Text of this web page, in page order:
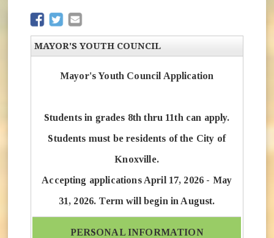
(opens in new window)
(opens in new window)
MAYOR'S YOUTH COUNCIL
Mayor's Youth Council Application
Students in grades 8th thru 11th can apply.
Students must be residents of the City of
Knoxville.
Accepting applications April 17, 2026 - May
31, 2026. Term will begin in August.
PERSONAL INFORMATION